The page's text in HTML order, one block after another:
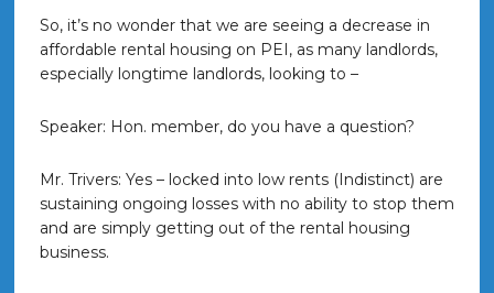
So, it’s no wonder that we are seeing a decrease in
affordable rental housing on PEI, as many landlords,
especially longtime landlords, looking to –
Speaker: Hon. member, do you have a question?
Mr. Trivers: Yes – locked into low rents (Indistinct) are
sustaining ongoing losses with no ability to stop them
and are simply getting out of the rental housing
business.